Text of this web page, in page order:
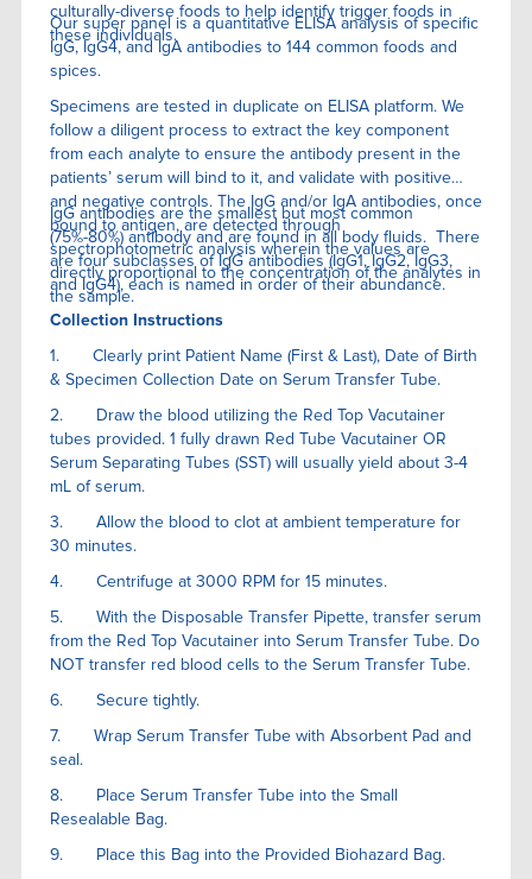
culturally-diverse foods to help identify trigger foods in
these individuals.
Our super panel is a quantitative ELISA anaIysis of specific
IgG, IgG4, and IgA antibodies to 144 common foods and
spices.
Specimens are tested in duplicate on ELISA platform. We
follow a diligent process to extract the key component
from each analyte to ensure the antibody present in the
patients’ serum will bind to it, and validate with positive
and negative controls. The IgG and/or IgA antibodies, once
bound to antigen, are detected through
spectrophotometric analysis wherein the values are
directly proportional to the concentration of the analytes in
the sample.
IgG antibodies are the smallest but most common
(75%-80%) antibody and are found in all body fluids. There
are four subclasses of IgG antibodies (IgG1, IgG2, IgG3,
and IgG4), each is named in order of their abundance.
Collection Instructions
1. Clearly print Patient Name (First & Last), Date of Birth
& Specimen Collection Date on Serum Transfer Tube.
2. Draw the blood utilizing the Red Top Vacutainer
tubes provided. 1 fully drawn Red Tube Vacutainer OR
Serum Separating Tubes (SST) will usually yield about 3-4
mL of serum.
3. Allow the blood to clot at ambient temperature for
30 minutes.
4. Centrifuge at 3000 RPM for 15 minutes.
5. With the Disposable Transfer Pipette, transfer serum
from the Red Top Vacutainer into Serum Transfer Tube. Do
NOT transfer red blood cells to the Serum Transfer Tube.
6. Secure tightly.
7. Wrap Serum Transfer Tube with Absorbent Pad and
seal.
8. Place Serum Transfer Tube into the Small
Resealable Bag.
9. Place this Bag into the Provided Biohazard Bag.